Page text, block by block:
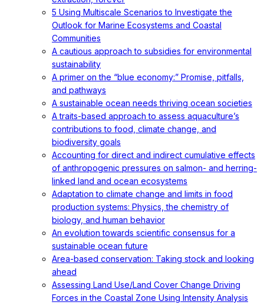
5 Using Multiscale Scenarios to Investigate the
Outlook for Marine Ecosystems and Coastal
Communities
A cautious approach to subsidies for environmental
sustainability
A primer on the “blue economy:” Promise, pitfalls,
and pathways
A sustainable ocean needs thriving ocean societies
A traits-based approach to assess aquaculture’s
contributions to food, climate change, and
biodiversity goals
Accounting for direct and indirect cumulative effects
of anthropogenic pressures on salmon- and herring-
linked land and ocean ecosystems
Adaptation to climate change and limits in food
production systems: Physics, the chemistry of
biology, and human behavior
An evolution towards scientific consensus for a
sustainable ocean future
Area-based conservation: Taking stock and looking
ahead
Assessing Land Use/Land Cover Change Driving
Forces in the Coastal Zone Using Intensity Analysis